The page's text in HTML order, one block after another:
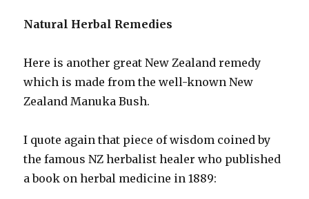
Natural Herbal Remedies
Here is another great New Zealand remedy
which is made from the well-known New
Zealand Manuka Bush.
I quote again that piece of wisdom coined by
the famous NZ herbalist healer who published
a book on herbal medicine in 1889: